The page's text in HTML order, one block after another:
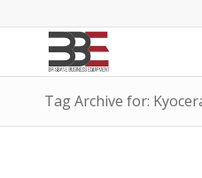
Tag Archive for: